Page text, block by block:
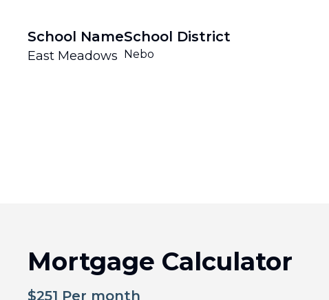
School Name
East Meadows
School District
Nebo
Mortgage Calculator
$251 Per month